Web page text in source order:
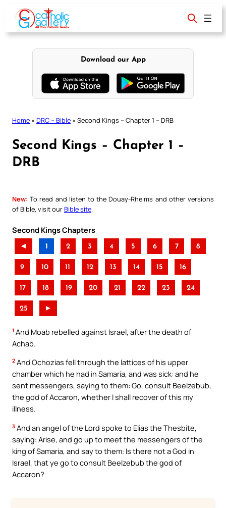
content
Download our App
Home » DRC – Bible » Second Kings – Chapter 1 – DRB
Second Kings – Chapter 1 –
DRB
New: To read and listen to the Douay-Rheims and other versions
of Bible, visit ourBible site
Second Kings Chapters
◄ 1 2 3 4 5 6 7 8
9 10 11 12 13 14 15 16
17 18 19 20 21 22 23 24
25 ►
1 And Moab rebelled against Israel, after the death of
Achab.
2 And Ochozias fell through the lattices of his upper
chamber which he had in Samaria, and was sick: and he
sent messengers, saying to them: Go, consult Beelzebub,
the god of Accaron, whether I shall recover of this my
illness.
3 And an angel of the Lord spoke to Elias the Thesbite,
saying: Arise, and go up to meet the messengers of the
king of Samaria, and say to them: Is there not a God in
Israel, that ye go to consult Beelzebub the god of
Accaron?